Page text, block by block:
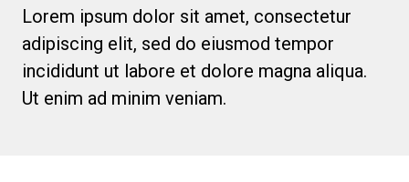
Lorem ipsum dolor sit amet, consectetur
adipiscing elit, sed do eiusmod tempor
incididunt ut labore et dolore magna aliqua.
Ut enim ad minim veniam.